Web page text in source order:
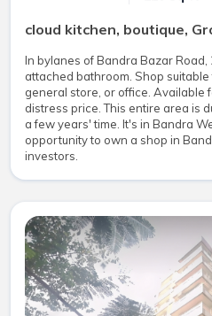
cloud kitchen, boutique,
In bylanes of Bandra Bazar
attached bathroom. Shop suitable
general store, or office. Available
distress price. This entire area is
a few years' time. It's in Bandra
opportunity to own a shop in
investors.